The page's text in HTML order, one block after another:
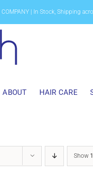
COMPANY | In Stock, Shipping
ABOUT HAIR CARE
Show